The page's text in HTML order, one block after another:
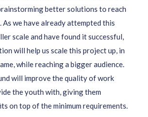
better solutions to reach
As we have already attempted this
scale and have found it successful,
will help us scale this project up, in
while reaching a bigger audience.
will improve the quality of work
the youth with, giving them
on top of the minimum requirements.